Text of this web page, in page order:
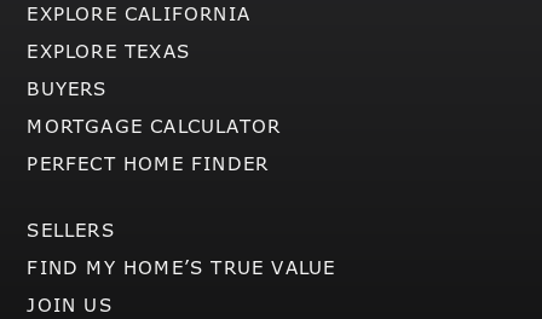
EXPLORE CALIFORNIA
EXPLORE TEXAS
BUYERS
MORTGAGE CALCULATOR
PERFECT HOME FINDER
SELLERS
FIND MY HOME’S TRUE VALUE
JOIN US